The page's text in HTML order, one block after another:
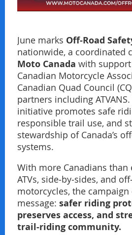
June marks Off‑Road
nationwide, a coordinated
Moto Canada with
Canadian Motorcycle
Canadian Quad Council
partners including
initiative promotes safe
responsible trail use, and
stewardship of Canada’s
systems.
With more Canadians than
ATVs, side‑by‑sides, and
motorcycles, the
message: safer riding
preserves access, and
trail‑riding community.